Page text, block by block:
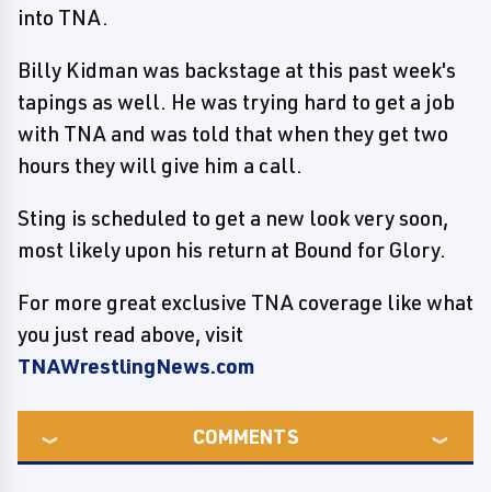
into TNA.
Billy Kidman was backstage at this past week's
tapings as well. He was trying hard to get a job
with TNA and was told that when they get two
hours they will give him a call.
Sting is scheduled to get a new look very soon,
most likely upon his return at Bound for Glory.
For more great exclusive TNA coverage like what
you just read above, visit
TNAWrestlingNews.com
COMMENTS